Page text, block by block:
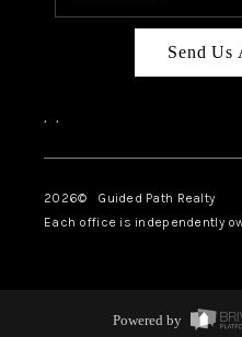
Send Us
, ,
2026© Guided Path Realty
Each office is independently
Powered by